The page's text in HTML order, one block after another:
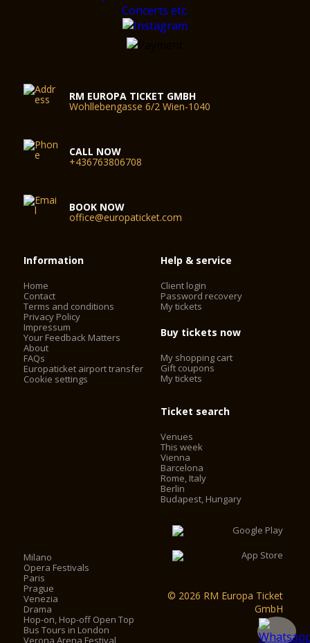
RM EUROPA TICKET GMBH
Wohllebengasse 6/2 Wien-1040
CALL NOW
+436763806708
BOOK NOW
office@europaticket.com
Information
Home
Contact
Terms and conditions
Privacy Policy
Impressum
Your Feedback Matters
About
FAQs
Europaticket airport transfer
Cookie settings
Help & service
Client login
Password recovery
My tickets
Buy tickets now
My shopping cart
Gift coupons
My tickets
Ticket search
Venues
This week
Vienna
Barcelona
Rome, Italy
Berlin
Budapest, Hungary
Milano
Opera Festivals
Paris
Prague
Venezia
Drama
Hop-on, Hop-off Open Top
Bus Tours in London
Verona Arena Festival
© 2026 RM Europa Ticket
GmbH